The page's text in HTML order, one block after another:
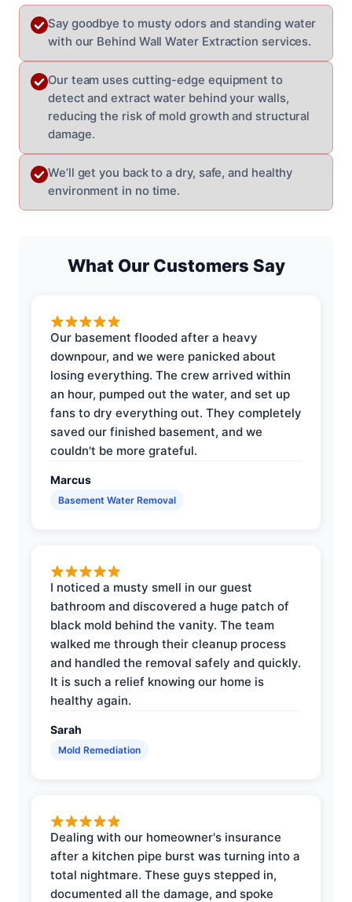
Say goodbye to musty odors and standing water
with our Behind Wall Water Extraction services.
Our team uses cutting-edge equipment to
detect and extract water behind your walls,
reducing the risk of mold growth and structural
damage.
We’ll get you back to a dry, safe, and healthy
environment in no time.
What Our Customers Say
Our basement flooded after a heavy
downpour, and we were panicked about
losing everything. The crew arrived within
an hour, pumped out the water, and set up
fans to dry everything out. They completely
saved our finished basement, and we
couldn't be more grateful.
Marcus
Basement Water Removal
I noticed a musty smell in our guest
bathroom and discovered a huge patch of
black mold behind the vanity. The team
walked me through their cleanup process
and handled the removal safely and quickly.
It is such a relief knowing our home is
healthy again.
Sarah
Mold Remediation
Dealing with our homeowner's insurance
after a kitchen pipe burst was turning into a
total nightmare. These guys stepped in,
documented all the damage, and spoke